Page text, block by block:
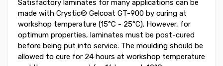
Satisfactory laminates for many applications can be
made with Crystic® Gelcoat GT-900 by curing at
workshop temperature (15°C - 25°C). However, for
optimum properties, laminates must be post-cured
before being put into service. The moulding should be
allowed to cure for 24 hours at workshop temperature